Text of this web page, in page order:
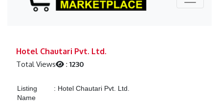
Hotel Chautari Pvt. Ltd.
Total Views :1230
Listing
Name
: Hotel Chautari Pvt. Ltd.